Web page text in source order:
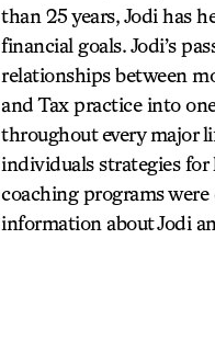
than 25 years, Jodi has
financial goals. Jodi’s
relationships between
and Tax practice into
throughout every major
individuals strategies for
coaching programs
information about Jodi